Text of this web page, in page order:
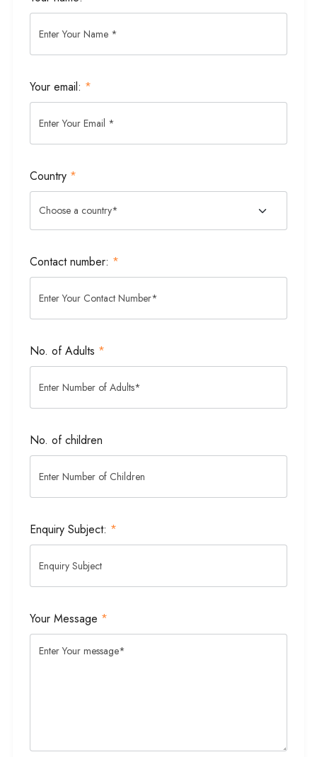
Your email: *
Country *
Contact number: *
No. of Adults *
No. of children
Enquiry Subject: *
Your Message *